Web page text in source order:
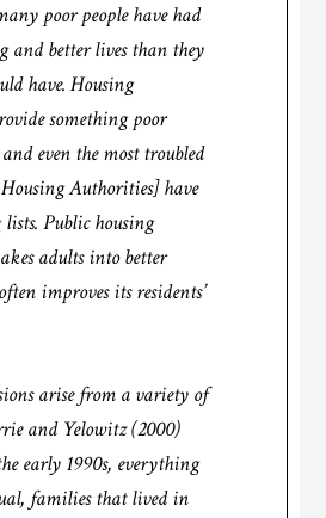
poor people have had
and better lives than they
have. Housing
something poor
even the most troubled
Authorities] have
Public housing
adults into better
improves its residents’
arise from a variety of
and Yelowitz (2000)
early 1990s, everything
families that lived in